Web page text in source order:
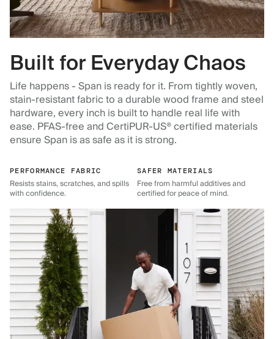
Built for Everyday Chaos
Life happens - Span is ready for it. From tightly woven,
stain-resistant fabric to a durable wood frame and steel
hardware, every inch is built to handle real life with
ease. PFAS-free and CertiPUR-US® certified materials
ensure Span is as safe as it is strong.
PERFORMANCE FABRIC
Resists stains, scratches, and spills
with confidence.
SAFER MATERIALS
Free from harmful additives and
certified for peace of mind.